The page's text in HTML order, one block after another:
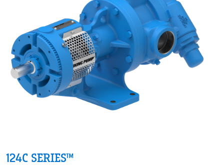
124C SERIES™